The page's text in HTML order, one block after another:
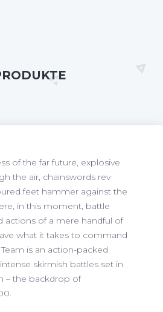
of the far future, explosive
the air, chainswords rev
feet hammer against the
in this moment, battle
actions of a mere handful of
what it takes to command
is an action-packed
skirmish battles set in
– the backdrop of